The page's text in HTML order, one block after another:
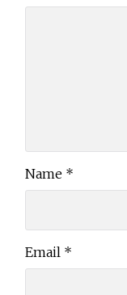
Name *
Email *